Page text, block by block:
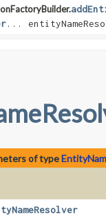
...
of type